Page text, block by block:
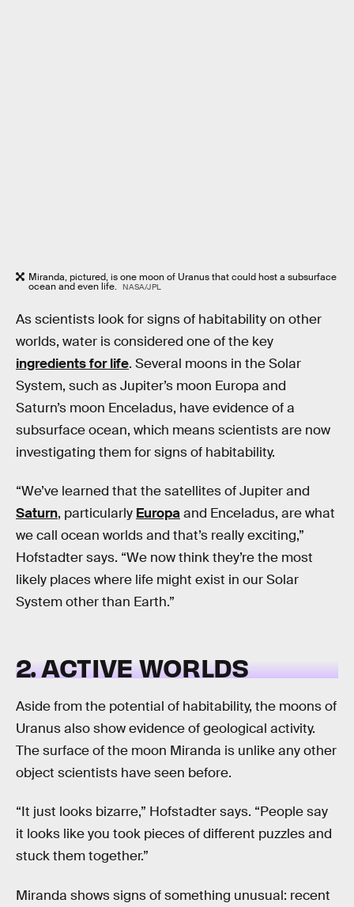
Miranda, pictured, is one moon of Uranus that could host a subsurface
ocean and even life. NASA/JPL
As scientists look for signs of habitability on other
worlds, water is considered one of the key
ingredients for life. Several moons in the Solar
System, such as Jupiter’s moon Europa and
Saturn’s moon Enceladus, have evidence of a
subsurface ocean, which means scientists are now
investigating them for signs of habitability.
“We’ve learned that the satellites of Jupiter and
Saturn, particularly Europaand Enceladus, are what
we call ocean worlds and that’s really exciting,”
Hofstadter says. “We now think they’re the most
likely places where life might exist in our Solar
System other than Earth.”
2. ACTIVE WORLDS
Aside from the potential of habitability, the moons of
Uranus also show evidence of geological activity.
The surface of the moon Miranda is unlike any other
object scientists have seen before.
“It just looks bizarre,” Hofstadter says. “People say
it looks like you took pieces of different puzzles and
stuck them together.”
Miranda shows signs of something unusual: recent